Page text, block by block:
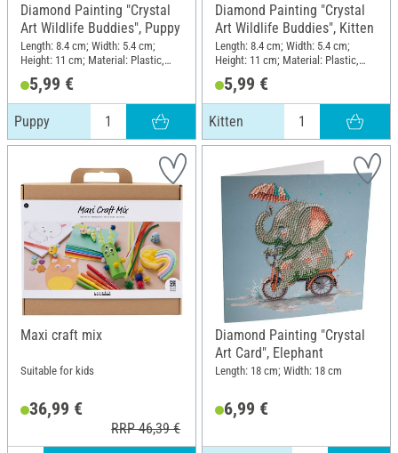
Diamond Painting "Crystal
Art Wildlife Buddies", Puppy
Length: 8.4 cm; Width: 5.4 cm;
Height: 11 cm; Material: Plastic,
5,99 €
Puppy
Diamond Painting "Crystal
Art Wildlife Buddies", Kitten
Length: 8.4 cm; Width: 5.4 cm;
Height: 11 cm; Material: Plastic,
5,99 €
Kitten
Maxi craft mix
Suitable for kids
36,99 €
RRP 46,39 €
Diamond Painting "Crystal
Art Card", Elephant
Length: 18 cm; Width: 18 cm
6,99 €